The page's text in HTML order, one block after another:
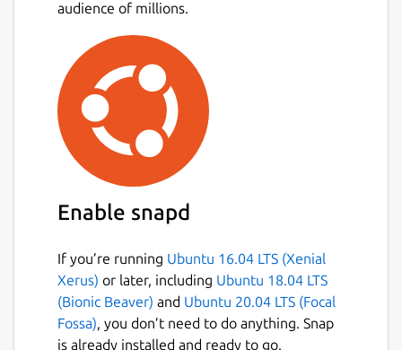
Red has option to block Youtube's nasty
Loggers and trackers.
Red allows you to disable loading of
comments on video.
Red cares for your privacy, It comes with
App screen Lock feature, which prevent
anyone one from gaining access to your
passcode.
which allows you to download media in
any format you want, You can also
resume the downloads even after years.
You can download or listen Audio only of
audience of millions.
Enable snapd
If you’re running Ubuntu 16.04 LTS (Xenial
Xerus) or later, including Ubuntu 18.04 LTS
(Bionic Beaver) and Ubuntu 20.04 LTS (Focal
Fossa), you don’t need to do anything. Snap
is already installed and ready to go.